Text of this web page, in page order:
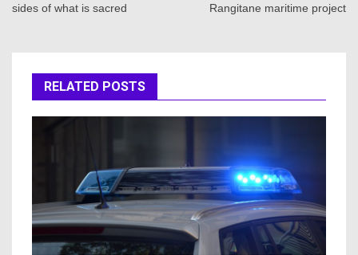
sides of what is sacred
Rangitane maritime project
RELATED POSTS